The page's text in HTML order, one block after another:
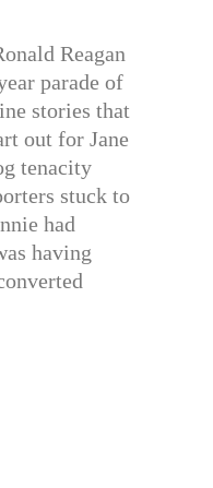
Reagan
parade of
stories that
out for Jane
tenacity
stuck to
had
having